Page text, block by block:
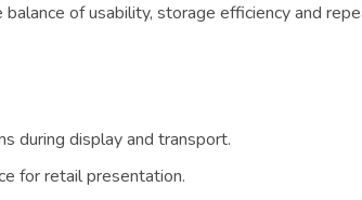
of usability, storage efficiency and
during display and transport.
for retail presentation.